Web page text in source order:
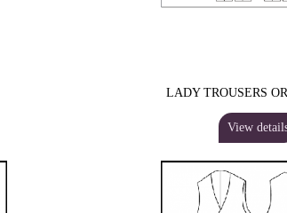
LADY TROUSERS
View